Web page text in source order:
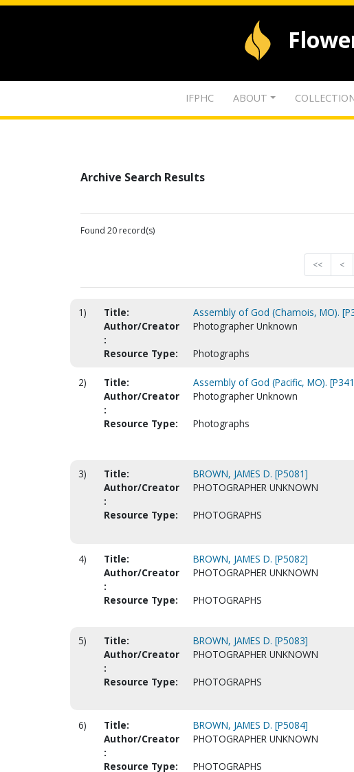
IFPHC ABOUT
Archive Search Results
Found 20 record(s)
<< <
1) Title:
Assembly of God (Chamois, MO).
Author/Creator
:
Photographer Unknown
Resource Type: Photographs
2) Title:
Assembly of God (Pacific, MO).
Author/Creator
:
Photographer Unknown
Resource Type: Photographs
3) Title:
BROWN, JAMES D. [P5081]
Author/Creator
:
PHOTOGRAPHER UNKNOWN
Resource Type: PHOTOGRAPHS
4) Title:
BROWN, JAMES D. [P5082]
Author/Creator
:
PHOTOGRAPHER UNKNOWN
Resource Type: PHOTOGRAPHS
5) Title:
BROWN, JAMES D. [P5083]
Author/Creator
:
PHOTOGRAPHER UNKNOWN
Resource Type: PHOTOGRAPHS
6) Title:
BROWN, JAMES D. [P5084]
Author/Creator
:
PHOTOGRAPHER UNKNOWN
Resource Type: PHOTOGRAPHS